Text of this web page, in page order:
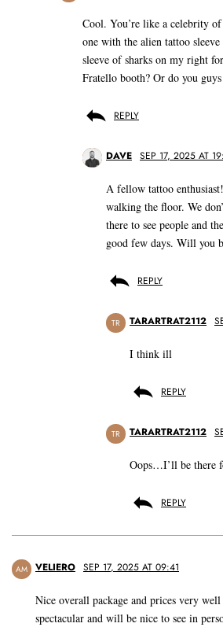
Cool. You’re like a celebrity
one with the alien tattoo
sleeve of sharks on my right
Fratello booth? Or do you
REPLY
DAVE SEP 17, 2025 AT
A fellow tattoo
walking the floor. We
there to see people and
good few days. Will you
REPLY
TR TARARTRAT2112
I think ill
REPLY
TR TARARTRAT2112
Oops…I’ll be there
REPLY
AM VELIERO SEP 17, 2025 AT 09:41
Nice overall package and prices very
spectacular and will be nice to see in